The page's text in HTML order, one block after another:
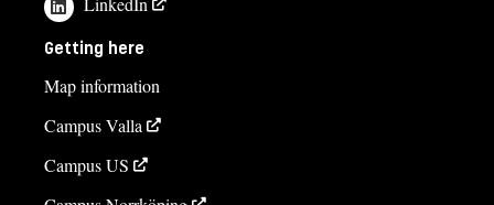
Getting here
Map information
Campus Valla
Campus US